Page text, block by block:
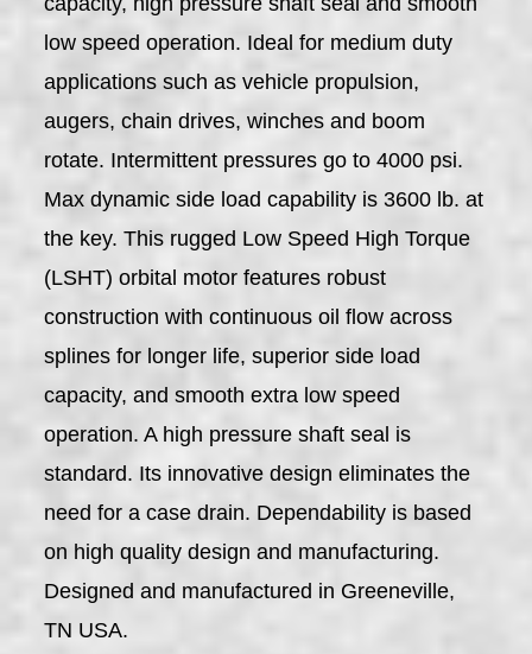
low speed operation. Ideal for medium duty
applications such as vehicle propulsion,
augers, chain drives, winches and boom
rotate. Intermittent pressures go to 4000 psi.
Max dynamic side load capability is 3600 lb. at
the key. This rugged Low Speed High Torque
(LSHT) orbital motor features robust
construction with continuous oil flow across
splines for longer life, superior side load
capacity, and smooth extra low speed
operation. A high pressure shaft seal is
standard. Its innovative design eliminates the
need for a case drain. Dependability is based
on high quality design and manufacturing.
Designed and manufactured in Greeneville,
TN USA.